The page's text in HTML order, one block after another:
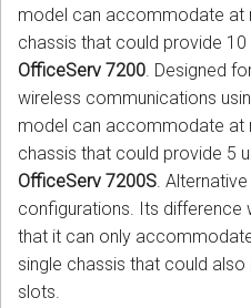
model can accommodate at
chassis that could provide
OfficeServ 7200. Designed
wireless communications
model can accommodate at
chassis that could provide 5
OfficeServ 7200S.
configurations. Its difference
that it can only
single chassis that could
slots.